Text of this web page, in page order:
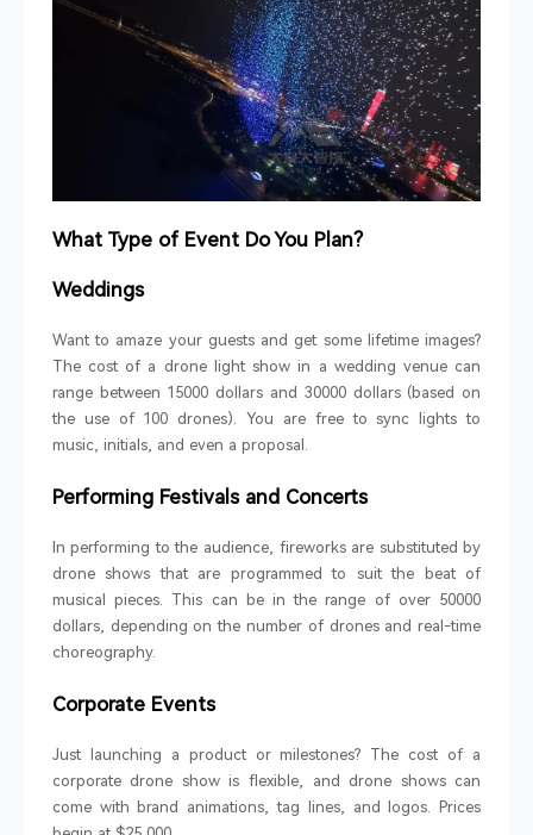
What Type of Event Do You Plan?
Weddings
Want to amaze your guests and get some lifetime images?
The cost of a drone light show in a wedding venue can
range between 15000 dollars and 30000 dollars (based on
the use of 100 drones). You are free to sync lights to
music, initials, and even a proposal.
Performing Festivals and Concerts
In performing to the audience, fireworks are substituted by
drone shows that are programmed to suit the beat of
musical pieces. This can be in the range of over 50000
dollars, depending on the number of drones and real-time
choreography.
Corporate Events
Just launching a product or milestones? The cost of a
corporate drone show is flexible, and drone shows can
come with brand animations, tag lines, and logos. Prices